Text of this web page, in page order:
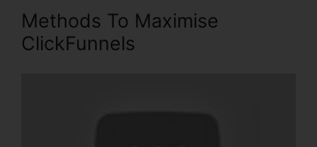
Methods To Maximise
ClickFunnels